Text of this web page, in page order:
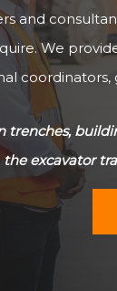
and
We
trenches,
the excavator